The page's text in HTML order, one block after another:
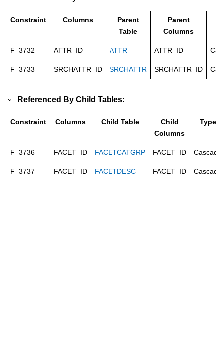
Constraint Columns
Parent
Table
Parent
Columns
F_3732 ATTR_ID ATTR ATTR_ID
F_3733 SRCHATTR_ID SRCHATTR SRCHATTR_ID
Referenced By Child Tables:
Constraint Columns Child Table
Child
Columns
Type
F_3736 FACET_ID FACETCATGRP FACET_ID Cascade
F_3737 FACET_ID FACETDESC FACET_ID Cascade